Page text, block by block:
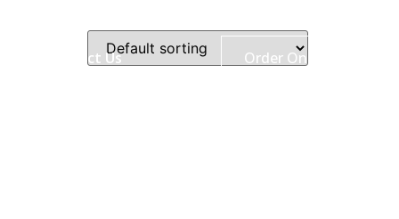
Contact Us Order Online